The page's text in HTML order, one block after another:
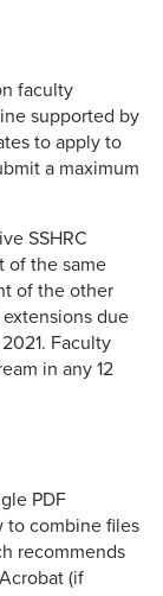
faculty
supported by
to apply to
a maximum
SSHRC
of the same
of the other
due
Faculty
in any 12
PDF
to combine files
recommends
(if